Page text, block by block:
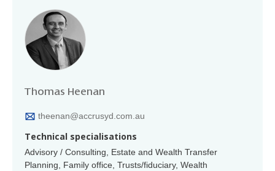
Thomas Heenan
theenan@accrusyd.com.au
Technical specialisations
Advisory / Consulting, Estate and Wealth Transfer
Planning, Family office, Trusts/fiduciary, Wealth